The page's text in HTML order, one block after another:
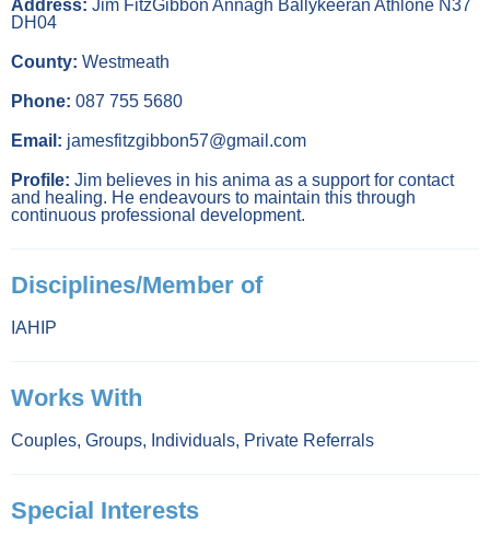
Address: Jim FitzGibbon Annagh Ballykeeran Athlone N37
DH04
County: Westmeath
Phone: 087 755 5680
Email: jamesfitzgibbon57@gmail.com
Profile: Jim believes in his anima as a support for contact
and healing. He endeavours to maintain this through
continuous professional development.
Disciplines/Member of
IAHIP
Works With
Couples, Groups, Individuals, Private Referrals
Special Interests